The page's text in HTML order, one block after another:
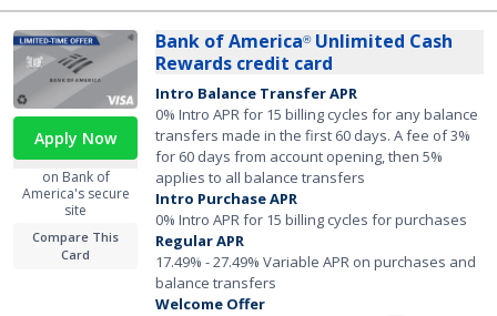
Apply Now
on Bank of
America's secure
site
Compare This
Card
Bank of America®Unlimited Cash
Rewards credit card
Intro Balance Transfer APR
0% Intro APR for 15 billing cycles for any balance
transfers made in the first 60 days. A fee of 3%
for 60 days from account opening, then 5%
applies to all balance transfers
Intro Purchase APR
0% Intro APR for 15 billing cycles for purchases
Regular APR
17.49% - 27.49% Variable APR on purchases and
balance transfers
Welcome Offer